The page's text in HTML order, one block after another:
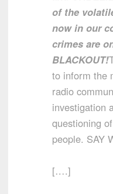
of the
now in our
crimes are
BLACKOUT!
to inform the
radio
investigation
questioning
people. SAY
[….]